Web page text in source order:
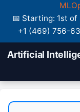
📅 Starting: 1st
+1 (469) 756-
Artificial